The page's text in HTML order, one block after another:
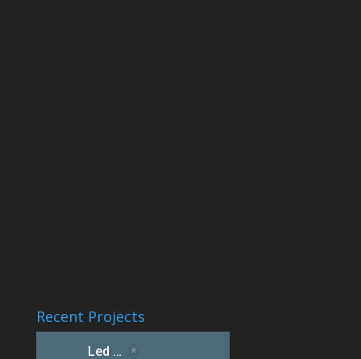
Recent Projects